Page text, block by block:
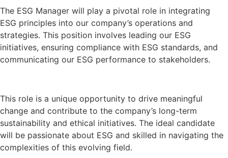
The ESG Manager will play a pivotal role in integrating
ESG principles into our company’s operations and
strategies. This position involves leading our ESG
initiatives, ensuring compliance with ESG standards, and
communicating our ESG performance to stakeholders.
This role is a unique opportunity to drive meaningful
change and contribute to the company’s long-term
sustainability and ethical initiatives. The ideal candidate
will be passionate about ESG and skilled in navigating the
complexities of this evolving field.